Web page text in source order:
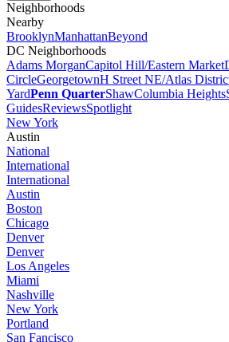
Neighborhoods
Nearby
BrooklynManhattanBeyond
DC Neighborhoods
Adams MorganCapitol Hill/Eastern Market
CircleGeorgetownH Street NE/Atlas
YardPenn QuarterShawColumbia Heights
GuidesReviewsSpotlight
New York
Austin
National
International
International
Austin
Boston
Chicago
Denver
Denver
Los Angeles
Miami
Nashville
New York
Portland
San Fancisco